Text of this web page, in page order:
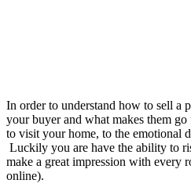
In order to understand how to sell a
your buyer and what makes them
to visit your home, to the emotional
Luckily you are have the ability to
make a great impression with every
online).